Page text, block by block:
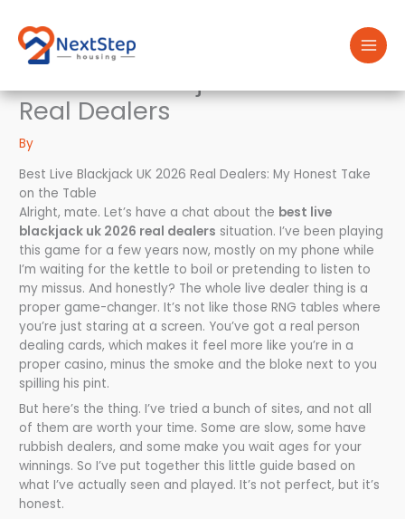
content
Best Live Blackjack Uk 2026
Real Dealers
By
Best Live Blackjack UK 2026 Real Dealers: My Honest Take
on the Table
Alright, mate. Let’s have a chat about the best live
blackjack uk 2026 real dealers situation. I’ve been playing
this game for a few years now, mostly on my phone while
I’m waiting for the kettle to boil or pretending to listen to
my missus. And honestly? The whole live dealer thing is a
proper game-changer. It’s not like those RNG tables where
you’re just staring at a screen. You’ve got a real person
dealing cards, which makes it feel more like you’re in a
proper casino, minus the smoke and the bloke next to you
spilling his pint.
But here’s the thing. I’ve tried a bunch of sites, and not all
of them are worth your time. Some are slow, some have
rubbish dealers, and some make you wait ages for your
winnings. So I’ve put together this little guide based on
what I’ve actually seen and played. It’s not perfect, but it’s
honest.